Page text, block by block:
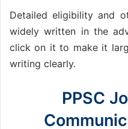
Detailed eligibility and
widely written in the
click on it to make it
writing clearly.
PPSC